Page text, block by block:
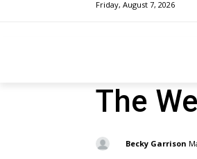
Friday, August 7, 2026
The
Becky Garrison